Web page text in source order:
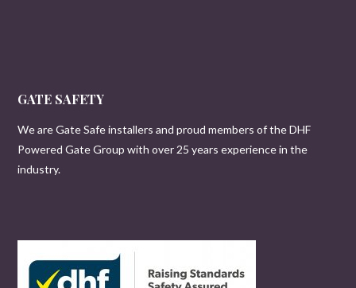
GATE SAFETY
We are Gate Safe installers and proud members of the DHF
Powered Gate Group with over 25 years experience in the
industry.